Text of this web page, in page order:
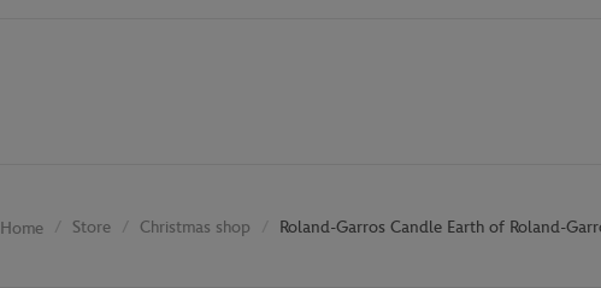
Home Store Christmas shop Roland-Garros Candle Earth of Roland-